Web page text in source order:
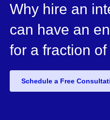
Why hire an
can have an
for a fraction
Schedule a Free